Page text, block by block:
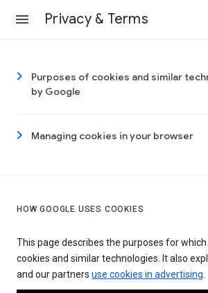
Privacy & Terms
Purposes of cookies and similar
by Google
Managing cookies in your browser
HOW GOOGLE USES COOKIES
This page describes the purposes for which
cookies and similar technologies. It also
and our partners use cookies in advertising.